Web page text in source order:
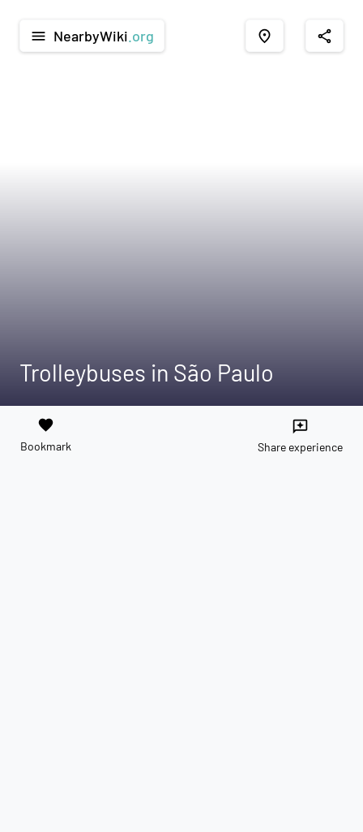
menu NearbyWiki .org place share
Trolleybuses in São Paulo
favorite
Bookmark
reviews
Share experience